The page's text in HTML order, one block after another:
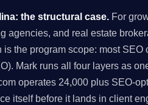
the structural case. For
agencies, and real estate
the program scope: most
Mark runs all four layers as
operates 24,000 plus SEO-
itself before it lands in client